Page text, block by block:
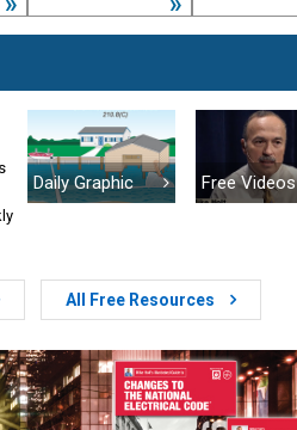
Daily Graphic Free Videos
All Free Resources